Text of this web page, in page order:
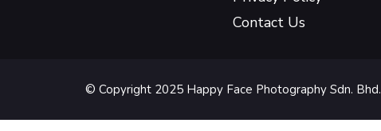
Contact Us
© Copyright 2025 Happy Face Photography Sdn. Bhd.